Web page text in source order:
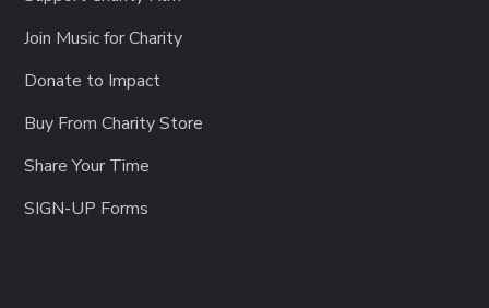
Join Music for Charity
Donate to Impact
Buy From Charity Store
Share Your Time
SIGN-UP Forms